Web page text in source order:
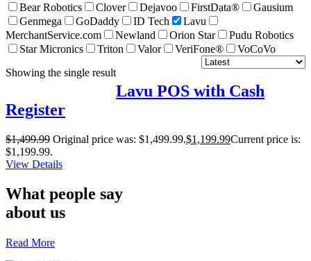
Bear Robotics Clover Dejavoo FirstData®
Gausium
Genmega
GoDaddy ID Tech
Lavu
MerchantService.com
Newland Orion Star
Pudu Robotics
Star Micronics
Triton Valor VeriFone®
VoCoVo
Showing the single result
Lavu POS with Cash
Register
$1,499.99 Original price was: $1,499.99.$1,199.99Current price is:
$1,199.99.
View Detailsabout
with
Cash
What people say
about us
Read More